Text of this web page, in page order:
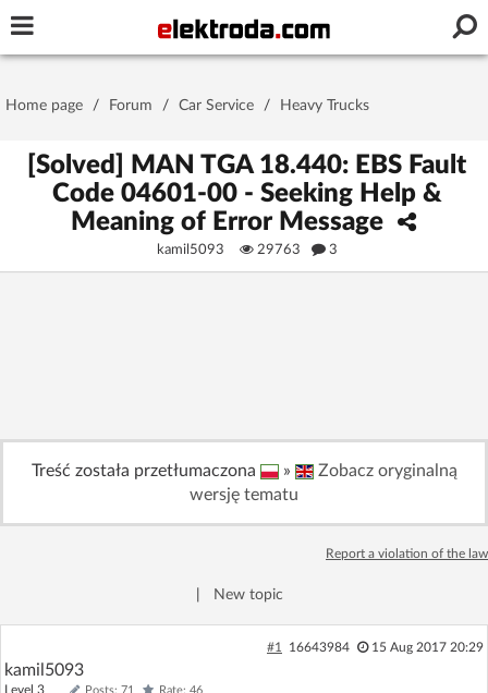
Stay signed in on this device
Sign Upfor free!
Forum
Home page / Forum / Car Service / Heavy Trucks
[Solved] MAN TGA 18.440: EBS Fault
Code 04601-00 - Seeking Help &
Meaning of Error Message
kamil5093 29763 3
Treść została przetłumaczona »
Zobacz oryginalną
wersję tematu
Report a violation of the law
New topic
#1 16643984 15 Aug 2017 20:29
kamil5093
Level 3 Posts: 71 Rate: 46